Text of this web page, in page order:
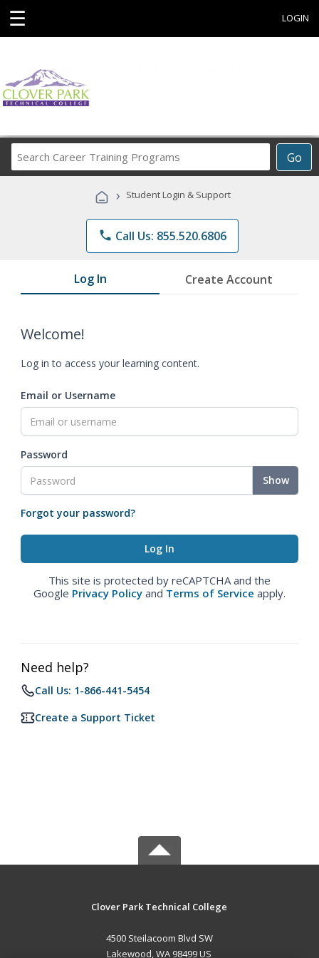
☰ LOGIN
Go
Career
Programs
› Student Login & Support
phone Call Us: 855.520.6806
Log In Create Account
Welcome!
Log in to access your learning content.
Email or Username
Password
Show
Forgot your password?
This site is protected by reCAPTCHA and the
Google Privacy Policy and Terms of Service apply.
Need help?
Call Us: 1-866-441-5454
Create a Support Ticket
Clover Park Technical College
4500 Steilacoom Blvd SW
Lakewood, WA 98499 US